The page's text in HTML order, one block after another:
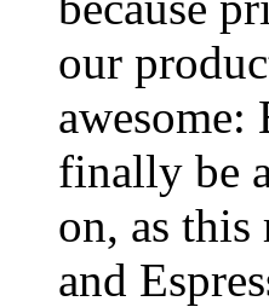
our
awesome:
finally be
on, as
and